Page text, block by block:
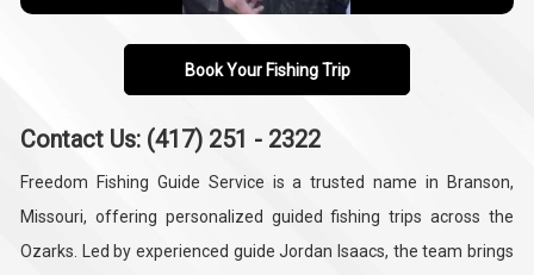
Book Your Fishing Trip
Contact Us: (417) 251 - 2322
Freedom Fishing Guide Service is a trusted name in Branson,
Missouri, offering personalized guided fishing trips across the
Ozarks. Led by experienced guide Jordan Isaacs, the team brings